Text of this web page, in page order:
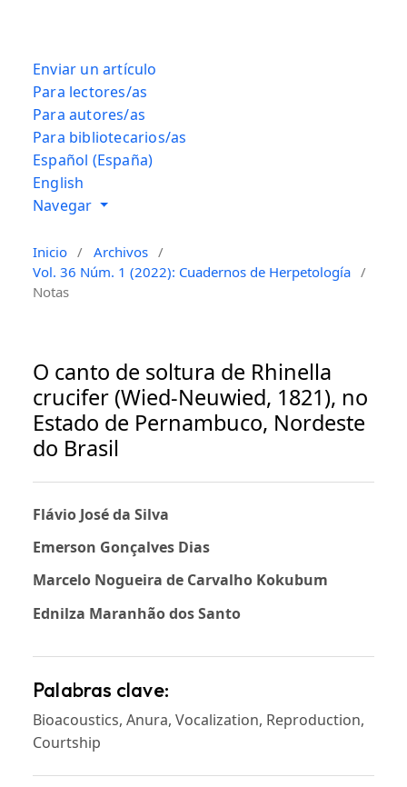
Inicio / Archivos /
Vol. 36 Núm. 1 (2022): Cuadernos de Herpetología /
Notas
O canto de soltura de Rhinella
crucifer (Wied-Neuwied, 1821), no
Estado de Pernambuco, Nordeste
do Brasil
Flávio José da Silva
Emerson Gonçalves Dias
Marcelo Nogueira de Carvalho Kokubum
Ednilza Maranhão dos Santo
Palabras clave:
Bioacoustics, Anura, Vocalization, Reproduction,
Courtship
Enviar un artículo
Para lectores/as
Para autores/as
Para bibliotecarios/as
Español (España)
English
Navegar